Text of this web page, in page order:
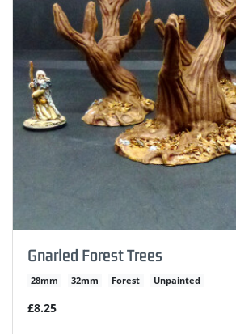
Gnarled Forest Trees
28mm 32mm Forest Unpainted
£8.25